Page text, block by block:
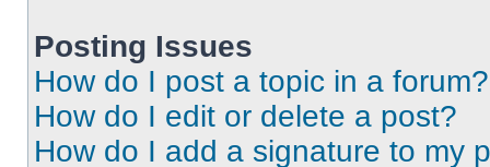
Posting Issues
How do I post a topic in a forum?
How do I edit or delete a post?
How do I add a signature to my